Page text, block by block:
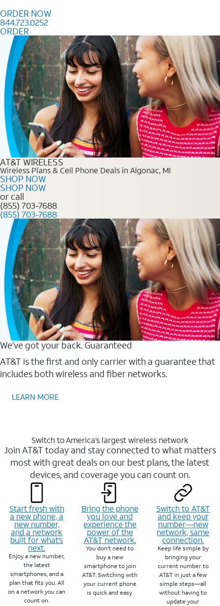
ORDER NOW
844.723.0252
ORDER
Order Now 844.723.0252
AT&T WIRELESS
Wireless Plans & Cell Phone Deals in Algonac, MI
SHOP NOW
SHOP NOW
or call
(855) 703-7688
(855) 703-7688
We’ve got your back. Guaranteed
AT&T is the first and only carrier with a guarantee that
includes both wireless and fiber networks.
LEARN MORE
Switch to America’s largest wireless network
Join AT&T today and stay connected to what matters
most with great deals on our best plans, the latest
devices, and coverage you can count on.
Start fresh with
a new phone, a
new number,
and a network
built for what’s
next.
Enjoy a new number,
the latest
smartphones, and a
plan that fits you. All
on a network you can
count on.
Bring the phone
you love and
experience the
power of the
AT&T network.
You don’t need to
buy a new
smartphone to join
AT&T. Switching with
your current phone
is quick and easy.
Switch to AT&T
and keep your
number—new
network, same
connection.
Keep life simple by
bringing your
current number to
AT&T in just a few
simple steps—all
without having to
update your